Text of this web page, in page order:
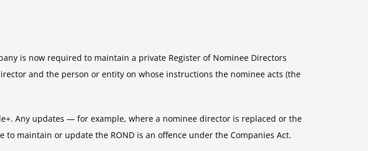
is now required to maintain a private Register of Nominee Directors
and the person or entity on whose instructions the nominee acts (the
Any updates — for example, where a nominee director is replaced or the
maintain or update the ROND is an offence under the Companies Act.